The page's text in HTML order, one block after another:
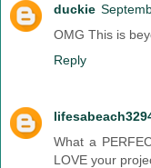
duckie
OMG This is
Reply
What a
LOVE your